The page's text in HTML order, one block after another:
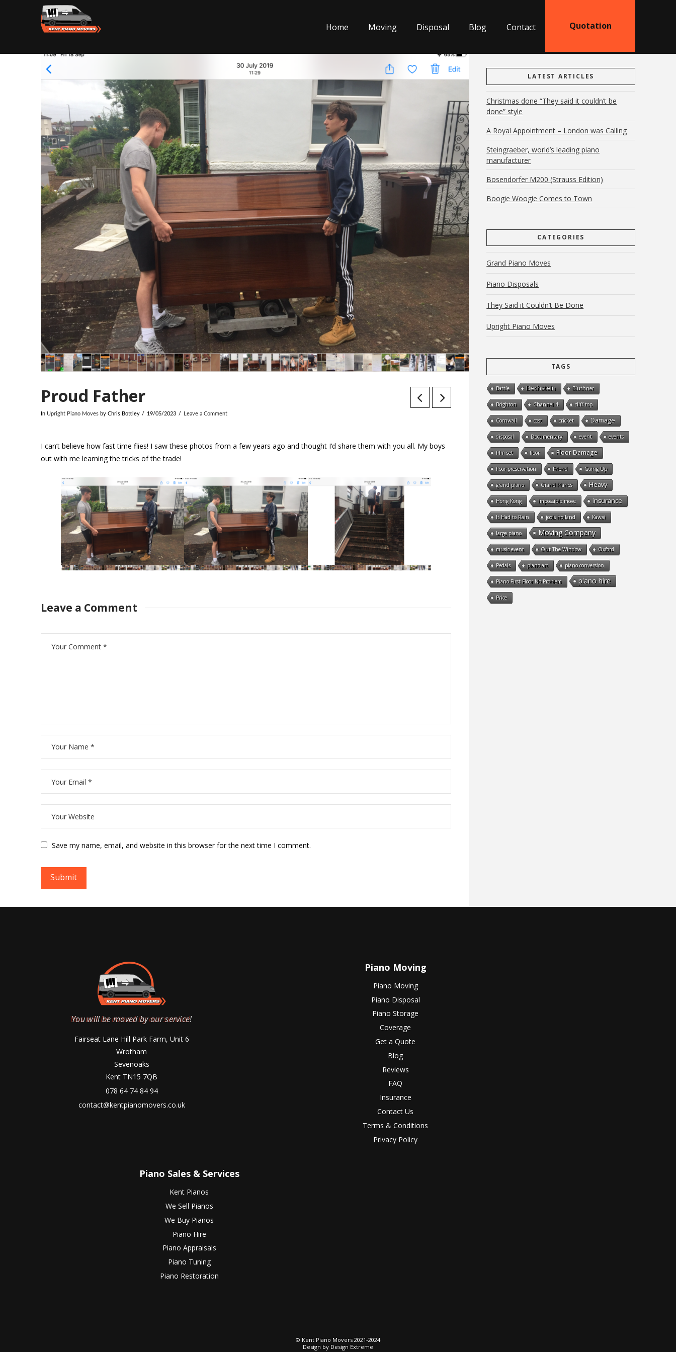
Home Moving Disposal Blog Contact Quotation
Proud Father
In Upright Piano Movesby Chris Bottley 19/05/2023 Leave a Comment
I can’t believe how fast time flies! I saw these photos from a few years ago and thought I’d share them with you all. My boys
out with me learning the tricks of the trade!
Leave a Comment
Save my name, email, and website in this browser for the next time I comment.
LATEST ARTICLES
Christmas done “They said it couldn’t be
done” style
A Royal Appointment – London was Calling
Steingraeber, world’s leading piano
manufacturer
Bosendorfer M200 (Strauss Edition)
Boogie Woogie Comes to Town
CATEGORIES
Grand Piano Moves
Piano Disposals
They Said it Couldn’t Be Done
Upright Piano Moves
TAGS
Battle Bechstein Bluthner
Brighton Channel 4 cliff-top
Cornwall cost cricket Damage
disposal Documentary event events
film set floor Floor Damage
floor preservation Friend Going Up
grand piano Grand Pianos Heavy
Hong Kong impossible move Insurance
It Had to Rain jools holland Kawai
large piano Moving Company
music event Out The Window Oxford
Pedals piano art piano conversion
Piano First Floor No Problem piano hire
Price
You will be moved by our service!
Fairseat Lane Hill Park Farm, Unit 6
Wrotham
Sevenoaks
Kent TN15 7QB
078 64 74 84 94
contact@kentpianomovers.co.uk
Piano Moving
Piano Moving
Piano Disposal
Piano Storage
Coverage
Get a Quote
Blog
Reviews
FAQ
Insurance
Contact Us
Terms & Conditions
Privacy Policy
Piano Sales & Services
Kent Pianos
We Sell Pianos
We Buy Pianos
Piano Hire
Piano Appraisals
Piano Tuning
Piano Restoration
© Kent Piano Movers 2021-2024
Design by Design Extreme